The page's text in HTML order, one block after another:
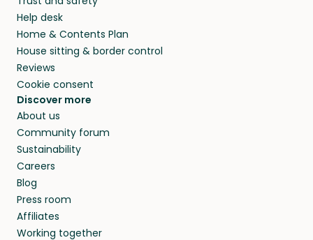
Help desk
Home & Contents Plan
House sitting & border control
Reviews
Cookie consent
Discover more
About us
Community forum
Sustainability
Careers
Blog
Press room
Affiliates
Working together